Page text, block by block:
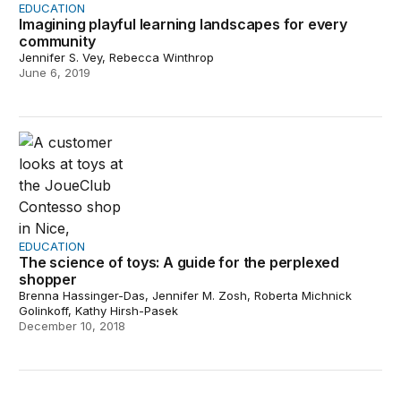
EDUCATION
Imagining playful learning landscapes for every
community
Jennifer S. Vey, Rebecca Winthrop
June 6, 2019
The science of toys: A guide for the perplexed shopper
EDUCATION
The science of toys: A guide for the perplexed
shopper
Brenna Hassinger-Das, Jennifer M. Zosh, Roberta Michnick
Golinkoff, Kathy Hirsh-Pasek
December 10, 2018